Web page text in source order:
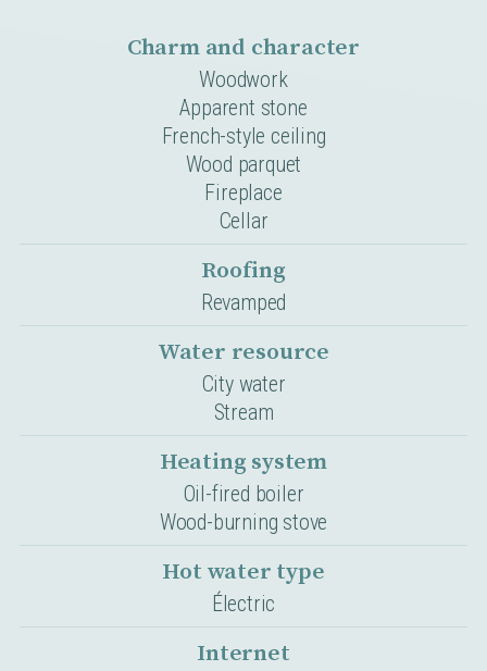
Charm and character
Woodwork
Apparent stone
French-style ceiling
Wood parquet
Fireplace
Cellar
Roofing
Revamped
Water resource
City water
Stream
Heating system
Oil-fired boiler
Wood-burning stove
Hot water type
Électric
Internet